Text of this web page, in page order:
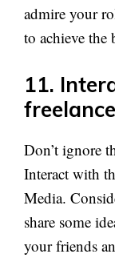
admire your
to achieve
11.
Don’t ignore
Interact with
Media.
share some
your friends